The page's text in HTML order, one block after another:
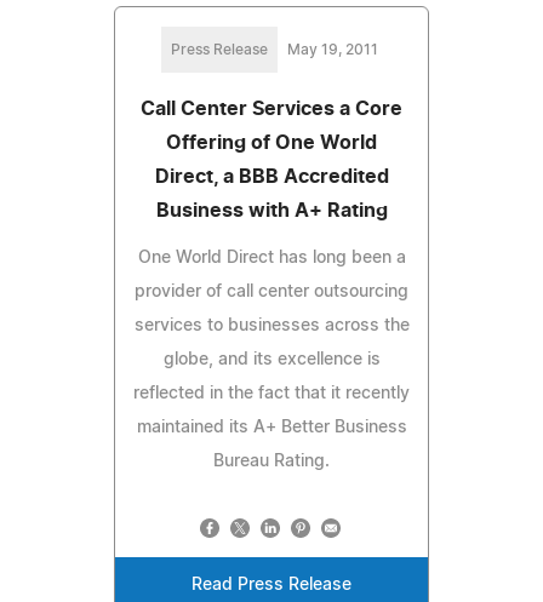
Press Release May 19, 2011
Call Center Services a Core
Offering of One World
Direct, a BBB Accredited
Business with A+ Rating
One World Direct has long been a
provider of call center outsourcing
services to businesses across the
globe, and its excellence is
reflected in the fact that it recently
maintained its A+ Better Business
Bureau Rating.
Read Press Release